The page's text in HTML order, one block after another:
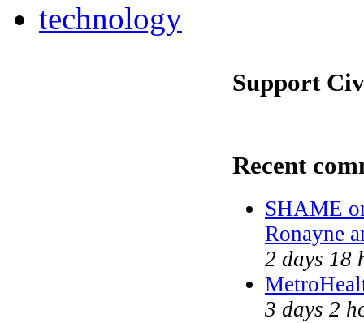
technology
Support
Recent
SHAME
Ronayne
2 days 18
3 days 2